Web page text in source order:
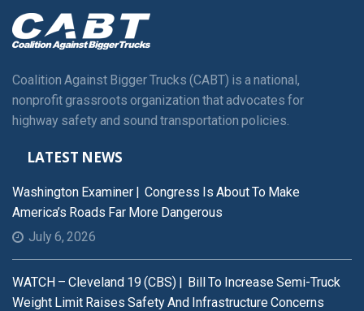
Coalition Against Bigger Trucks (CABT) is a national,
nonprofit grassroots organization that advocates for
highway safety and sound transportation policies.
LATEST NEWS
Washington Examiner | Congress Is About To Make
America’s Roads Far More Dangerous
July 6, 2026
WATCH – Cleveland 19 (CBS) | Bill To Increase Semi-Truck
Weight Limit Raises Safety And Infrastructure Concerns